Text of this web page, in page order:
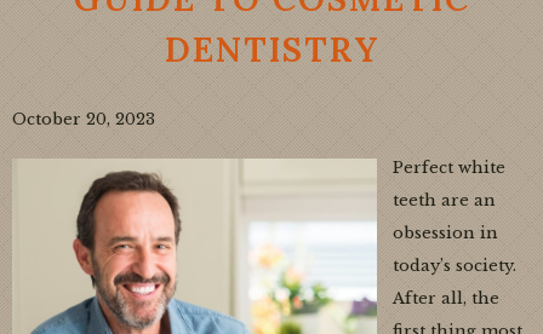
DENTISTRY
October 20, 2023
Perfect white
teeth are an
obsession in
today’s society.
After all, the